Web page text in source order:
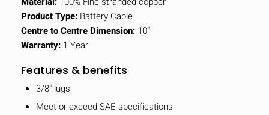
Product Type: Battery Cable
Centre to Centre Dimension: 10"
Warranty: 1 Year
Features & benefits
3/8" lugs
Meet or exceed SAE specifications